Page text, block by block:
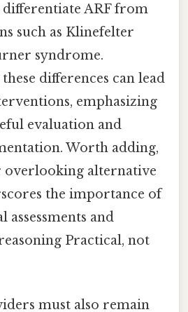
ARF from
such as Klinefelter
syndrome.
differences can lead
emphasizing
evaluation and
Worth adding,
overlooking alternative
the importance of
and
Practical, not
must also remain